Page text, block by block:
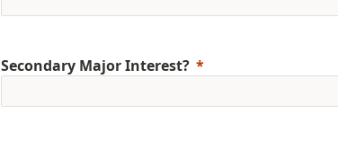
Secondary Major Interest?